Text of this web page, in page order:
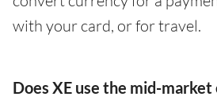
with your card, or for travel.
Does XE use the mid-market